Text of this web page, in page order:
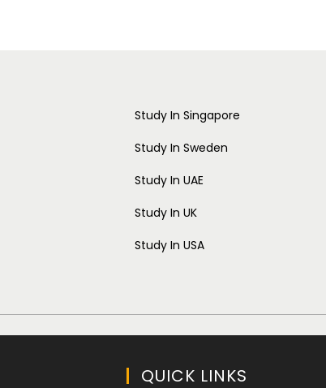
Study In Singapore
Study In Sweden
Study In UAE
Study In UK
Study In USA
QUICK LINKS